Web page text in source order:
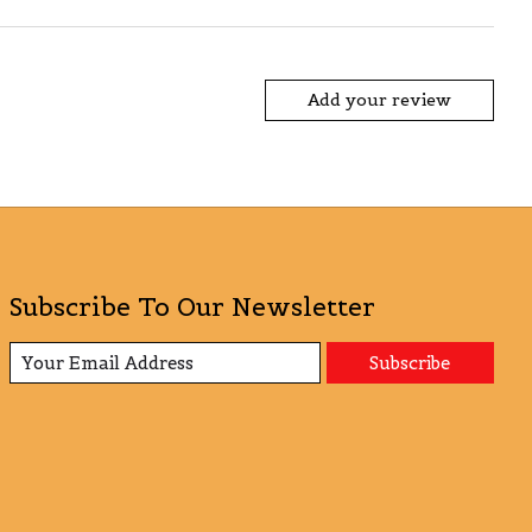
Add your review
Subscribe To Our Newsletter
Subscribe